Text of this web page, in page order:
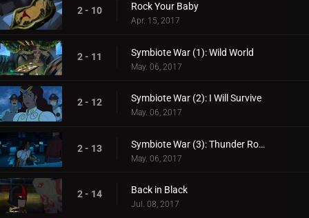
2 - 10 Rock Your Baby
Apr. 15, 2017
2 - 11 Symbiote War (1): Wild World
May. 06, 2017
2 - 12 Symbiote War (2): I Will Survive
May. 06, 2017
2 - 13 Symbiote War (3): Thunder Road
May. 06, 2017
2 - 14 Back in Black
Jul. 08, 2017